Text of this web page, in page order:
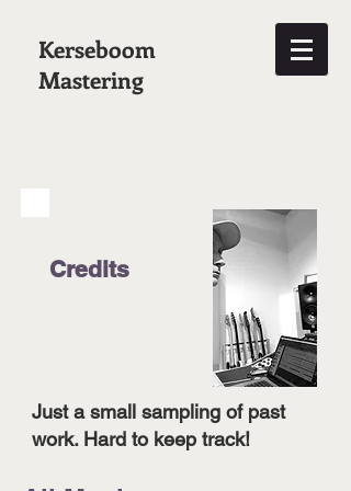
Kerseboom
Mastering
Credits
Just a small sampling of past
work. Hard to keep track!